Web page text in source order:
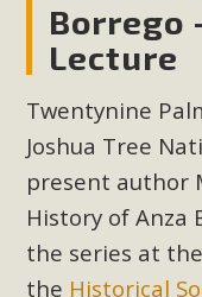
Borrego
Lecture
Twentynine
Joshua Tree
present author
History of Anza
the series at
the Historical
Advances in
California Riverside
in
MBCA
The Initial Study for